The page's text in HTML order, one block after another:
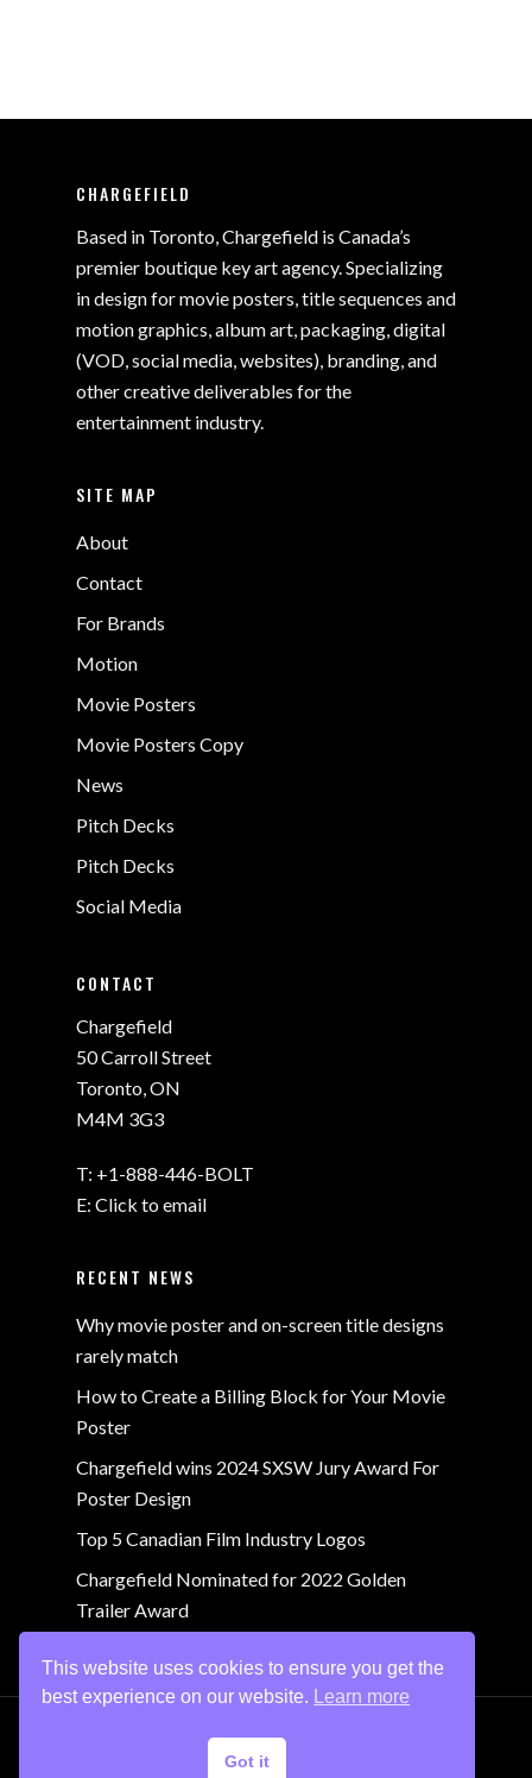
CHARGEFIELD
Based in Toronto, Chargefield is Canada’s
premier boutique key art agency. Specializing
in design for movie posters, title sequences and
motion graphics, album art, packaging, digital
(VOD, social media, websites), branding, and
other creative deliverables for the
entertainment industry.
SITE MAP
About
Contact
For Brands
Motion
Movie Posters
Movie Posters Copy
News
Pitch Decks
Pitch Decks
Social Media
CONTACT
Chargefield
50 Carroll Street
Toronto, ON
M4M 3G3
T: +1-888-446-BOLT
E: Click to email
RECENT NEWS
Why movie poster and on-screen title designs
rarely match
How to Create a Billing Block for Your Movie
Poster
Chargefield wins 2024 SXSW Jury Award For
Poster Design
Top 5 Canadian Film Industry Logos
Chargefield Nominated for 2022 Golden
Trailer Award
© 2024 Chargefield Inc. All rights reserved.
This website uses cookies to ensure you get the
best experience on our website.
Learn more
Got it